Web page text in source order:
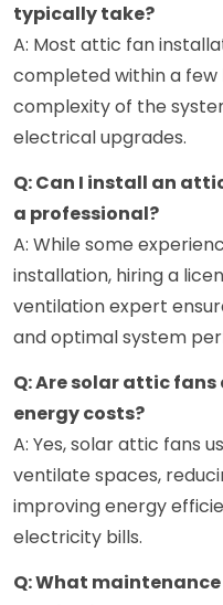
typically take?
A: Most attic fan
completed within a few
complexity of the
electrical upgrades.
Q: Can I install an
a professional?
A: While some
installation, hiring a
ventilation expert
and optimal system
Q: Are solar attic
energy costs?
A: Yes, solar attic fans
ventilate spaces,
improving energy
electricity bills.
Q: What